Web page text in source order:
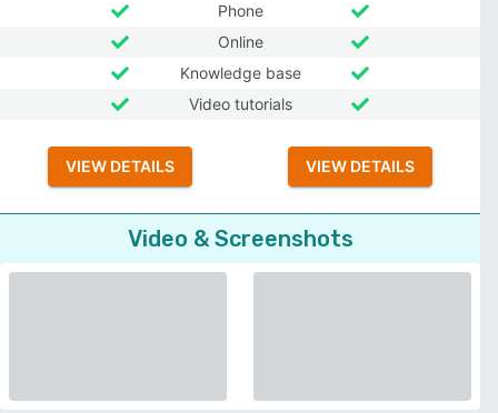
Phone
Online
Knowledge base
Video tutorials
VIEW DETAILS VIEW DETAILS
Video & Screenshots